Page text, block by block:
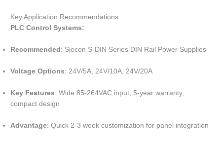
Key Application Recommendations
PLC Control Systems:
Recommended : Siecon S-DIN Series DIN Rail Power Supplies
Voltage Options: 24V/5A, 24V/10A, 24V/20A
Key Features: Wide 85-264VAC input, 5-year warranty,
compact design
Advantage: Quick 2-3 week customization for panel integration